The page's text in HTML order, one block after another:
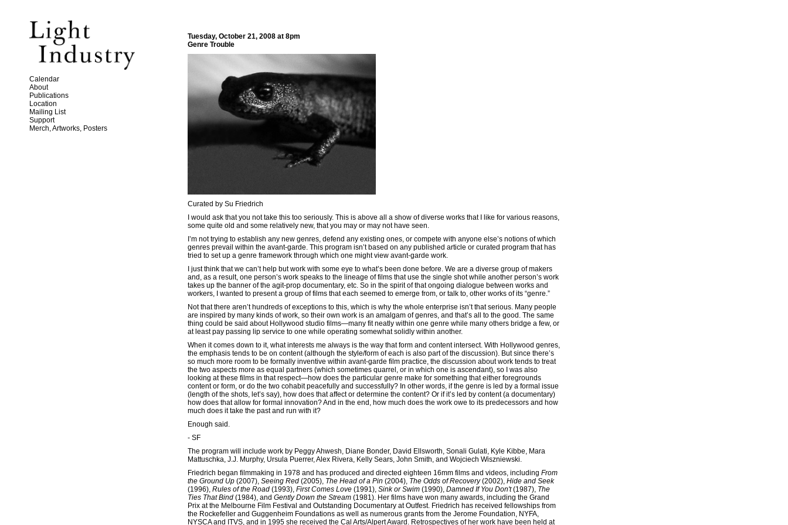
Calendar
About
Publications
Location
Mailing List
Support
Merch, Artworks, Posters
Tuesday, October 21, 2008 at 8pm
Genre Trouble
Curated by Su Friedrich
I would ask that you not take this too seriously. This is above all a show of diverse works that I like for various reasons,
some quite old and some relatively new, that you may or may not have seen.
I’m not trying to establish any new genres, defend any existing ones, or compete with anyone else’s notions of which
genres prevail within the avant-garde. This program isn’t based on any published article or curated program that has
tried to set up a genre framework through which one might view avant-garde work.
I just think that we can’t help but work with some eye to what’s been done before. We are a diverse group of makers
and, as a result, one person’s work speaks to the lineage of films that use the single shot while another person’s work
takes up the banner of the agit-prop documentary, etc. So in the spirit of that ongoing dialogue between works and
workers, I wanted to present a group of films that each seemed to emerge from, or talk to, other works of its “genre.”
Not that there aren’t hundreds of exceptions to this, which is why the whole enterprise isn’t that serious. Many people
are inspired by many kinds of work, so their own work is an amalgam of genres, and that’s all to the good. The same
thing could be said about Hollywood studio films—many fit neatly within one genre while many others bridge a few, or
at least pay passing lip service to one while operating somewhat solidly within another.
When it comes down to it, what interests me always is the way that form and content intersect. With Hollywood genres,
the emphasis tends to be on content (although the style/form of each is also part of the discussion). But since there’s
so much more room to be formally inventive within avant-garde film practice, the discussion about work tends to treat
the two aspects more as equal partners (which sometimes quarrel, or in which one is ascendant), so I was also
looking at these films in that respect—how does the particular genre make for something that either foregrounds
content or form, or do the two cohabit peacefully and successfully? In other words, if the genre is led by a formal issue
(length of the shots, let’s say), how does that affect or determine the content? Or if it’s led by content (a documentary)
how does that allow for formal innovation? And in the end, how much does the work owe to its predecessors and how
much does it take the past and run with it?
Enough said.
- SF
The program will include work by Peggy Ahwesh, Diane Bonder, David Ellsworth, Sonali Gulati, Kyle Kibbe, Mara
Mattuschka, J.J. Murphy, Ursula Puerrer, Alex Rivera, Kelly Sears, John Smith, and Wojciech Wiszniewski.
Friedrich began filmmaking in 1978 and has produced and directed eighteen 16mm films and videos, including From
the Ground Up (2007), Seeing Red (2005), The Head of a Pin (2004), The Odds of Recovery(2002), Hide and Seek
(1996), Rules of the Road (1993), First Comes Love (1991), Sink or Swim (1990), Damned If You Don't(1987), The
Ties That Bind (1984), and Gently Down the Stream (1981). Her films have won many awards, including the Grand
Prix at the Melbourne Film Festival and Outstanding Documentary at Outfest. Friedrich has received fellowships from
the Rockefeller and Guggenheim Foundations as well as numerous grants from the Jerome Foundation, NYFA,
NYSCA and ITVS, and in 1995 she received the Cal Arts/Alpert Award. Retrospectives of her work have been held at